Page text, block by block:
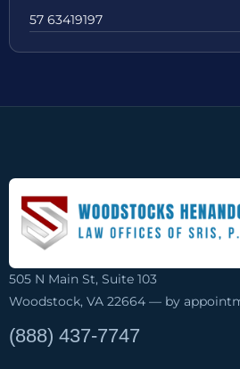
57 63419197
505 N Main St, Suite 103
Woodstock, VA 22664 — by
(888) 437-7747